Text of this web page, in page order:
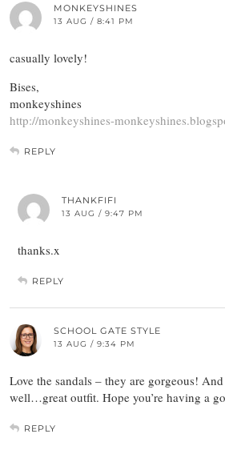
MONKEYSHINES
13 AUG / 8:41 PM
casually lovely!
Bises,
monkeyshines
http://monkeyshines-
REPLY
THANKFIFI
13 AUG / 9:47 PM
thanks.x
REPLY
SCHOOL GATE STYLE
13 AUG / 9:34 PM
Love the sandals – they are gorgeous!
well…great outfit. Hope you’re having a
REPLY